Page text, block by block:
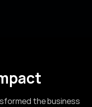
the business